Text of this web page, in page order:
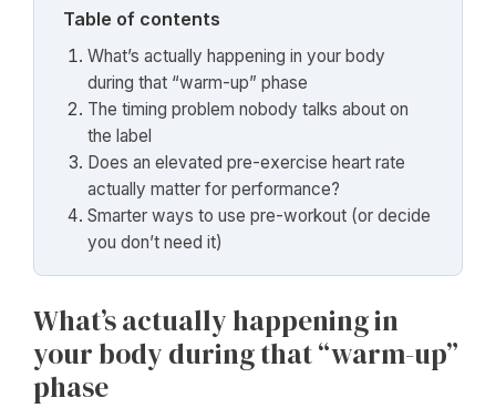
Table of contents
What’s actually happening in your body
during that “warm-up” phase
The timing problem nobody talks about on
the label
Does an elevated pre-exercise heart rate
actually matter for performance?
Smarter ways to use pre-workout (or decide
you don’t need it)
What’s actually happening in
your body during that “warm-up”
phase